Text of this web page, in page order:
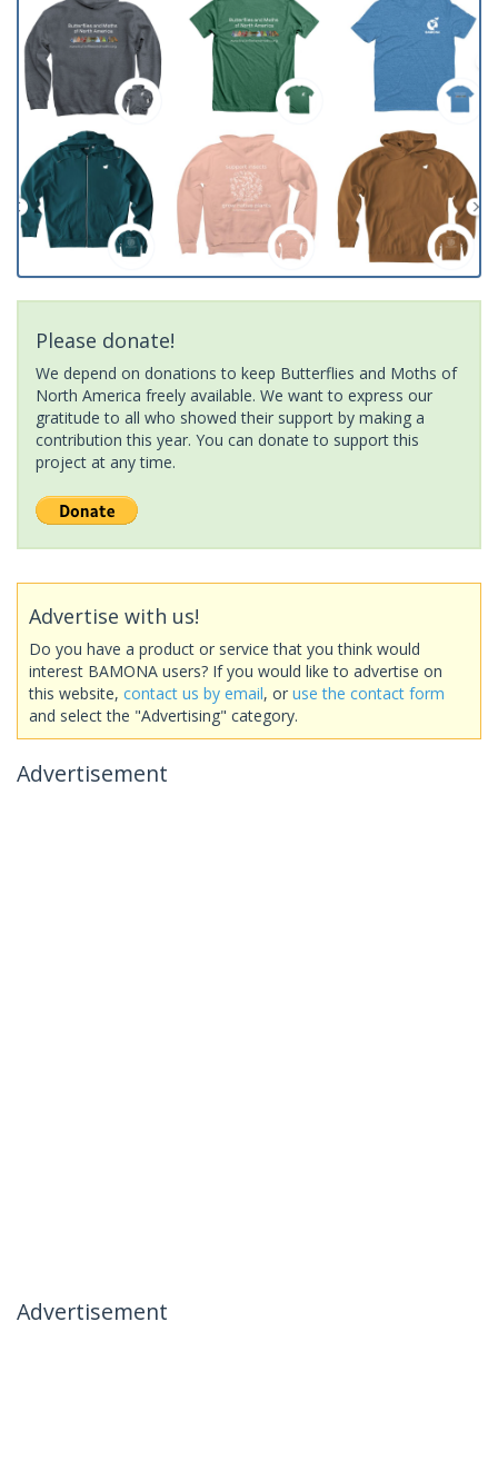
Please donate!
We depend on donations to keep Butterflies and Moths of
North America freely available. We want to express our
gratitude to all who showed their support by making a
contribution this year. You can donate to support this
project at any time.
Advertise with us!
Do you have a product or service that you think would
interest BAMONA users? If you would like to advertise on
this website, contact us by email, or use the contact form
and select the "Advertising" category.
Advertisement
Advertisement